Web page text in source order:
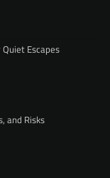
Escapes
and Risks